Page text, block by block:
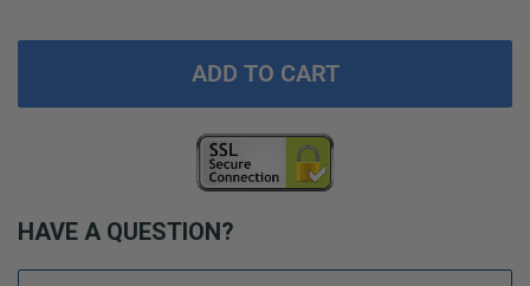
ADD TO CART
HAVE A QUESTION?